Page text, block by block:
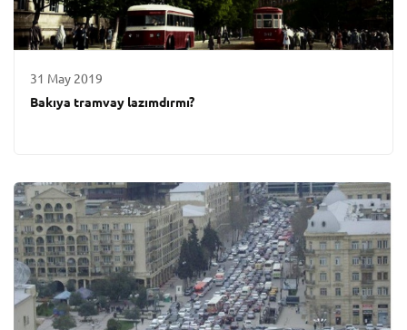
31 May 2019
Bakıya tramvay lazımdırmı?